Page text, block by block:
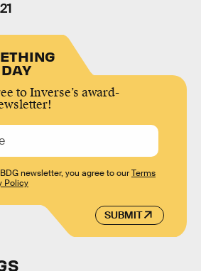
to Inverse’s award-
SUBMIT
newsletter, you agree to ourTerms
Policy